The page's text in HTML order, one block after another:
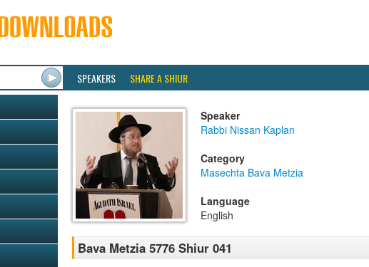
SPEAKERS SHARE A SHIUR
Speaker
Rabbi Nissan Kaplan
Category
Masechta Bava Metzia
Language
English
Bava Metzia 5776 Shiur 041